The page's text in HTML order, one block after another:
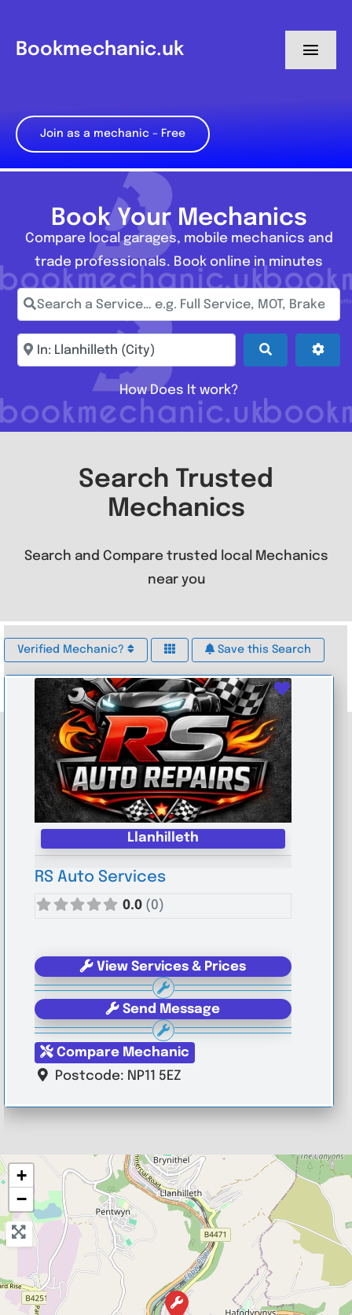
content
Bookmechanic.uk
My Dashboard
Join as a mechanic – Free
Book Your Mechanics
Compare local garages, mobile mechanics and
trade professionals. Book online in minutes
Search a Service… e.g. Full Service, MOT, Brake
Enter town, postcode, location... Search
How Does It work?
Search Trusted
Mechanics
Search and Compare trusted local Mechanics
near you
Verified Mechanic? Save this Search
Llanhilleth
RS Auto Services
0.0 (0)
View Services & Prices
Send Message
Compare Mechanic
Postcode: NP11 5EZ
+
−